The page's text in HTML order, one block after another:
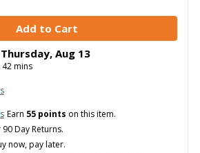
Thursday, Aug 13
42mins
Earn 55 points on this item.
Day Returns.
now, pay later.